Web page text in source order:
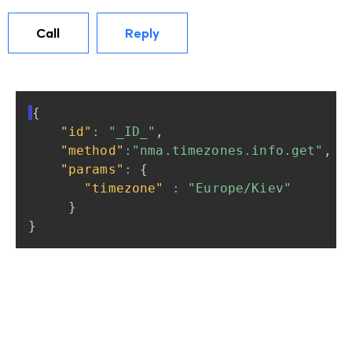
Call Reply
{
"id" : "_ID_" ,
"method" : "nma.timezones.info.get" ,
"params" :
{
"timezone"
:
"Europe/Kiev"
}
}